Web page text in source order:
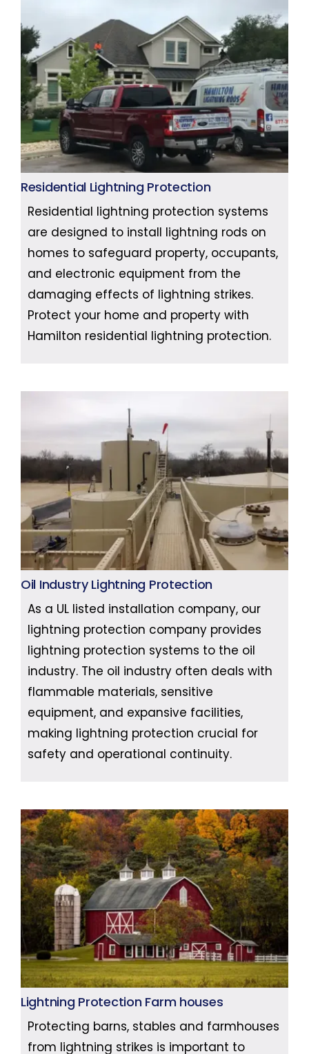
Residential Lightning Protection
Residential lightning protection systems
are designed to install lightning rods on
homes to safeguard property, occupants,
and electronic equipment from the
damaging effects of lightning strikes.
Protect your home and property with
Hamilton residential lightning protection.
Oil Industry Lightning Protection
As a UL listed installation company, our
lightning protection company provides
lightning protection systems to the oil
industry. The oil industry often deals with
flammable materials, sensitive
equipment, and expansive facilities,
making lightning protection crucial for
safety and operational continuity.
Lightning Protection Farm houses
Protecting barns, stables and farmhouses
from lightning strikes is important to